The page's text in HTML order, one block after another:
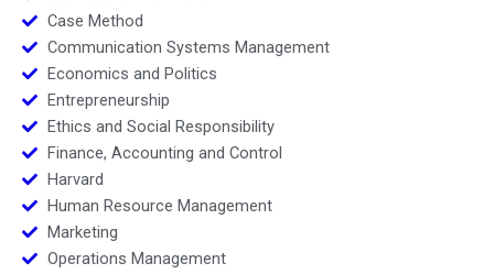
Case Method
Communication Systems Management
Economics and Politics
Entrepreneurship
Ethics and Social Responsibility
Finance, Accounting and Control
Harvard
Human Resource Management
Marketing
Operations Management